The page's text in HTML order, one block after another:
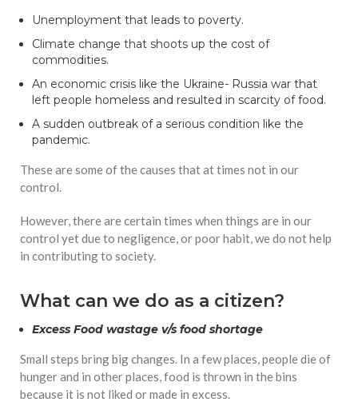
Unemployment that leads to poverty.
Climate change that shoots up the cost of
commodities.
An economic crisis like the Ukraine- Russia war that
left people homeless and resulted in scarcity of food.
A sudden outbreak of a serious condition like the
pandemic.
These are some of the causes that at times not in our
control.
However, there are certain times when things are in our
control yet due to negligence, or poor habit, we do not help
in contributing to society.
What can we do as a citizen?
Excess Food wastage v/s food shortage
Small steps bring big changes. In a few places, people die of
hunger and in other places, food is thrown in the bins
because it is not liked or made in excess.